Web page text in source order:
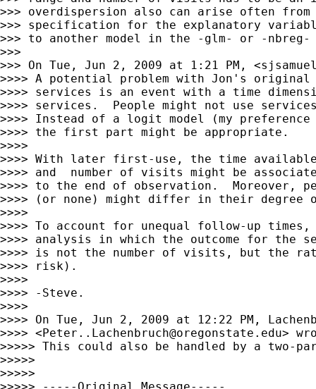
>>> overdispersion also can arise often
>>> specification for the explanatory
>>> to another model in the -glm- or -
>>>
>>> On Tue, Jun 2, 2009 at 1:21 PM, <
>>>> A potential problem with Jon's
>>>> services is an event with a time
>>>> services.  People might not use
>>>> Instead of a logit model (my
>>>> the first part might be appropriate.
>>>>
>>>> With later first-use, the time
>>>> and  number of visits might be
>>>> to the end of observation.
>>>> (or none) might differ in their degree
>>>>
>>>> To account for unequal follow-up times,
>>>> analysis in which the outcome for the
>>>> is not the number of visits, but the
>>>> risk).
>>>>
>>>> -Steve.
>>>>
>>>> On Tue, Jun 2, 2009 at 12:22 PM,
>>>> <Peter..Lachenbruch@oregonstate.edu>
>>>>> This could also be handled by a
>>>>>
>>>>>